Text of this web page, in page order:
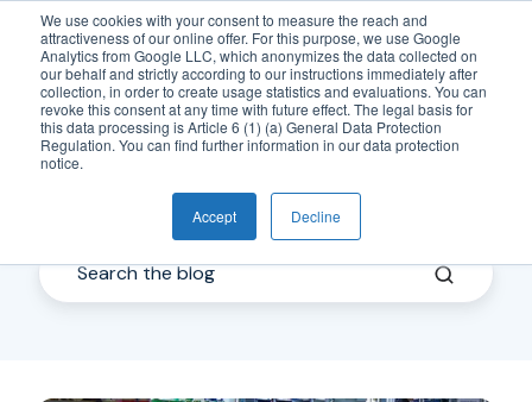
We use cookies with your consent to measure the reach and
attractiveness of our online offer. For this purpose, we use Google
Analytics from Google LLC, which anonymizes the data collected on
our behalf and strictly according to our instructions immediately after
collection, in order to create usage statistics and evaluations. You can
revoke this consent at any time with future effect. The legal basis for
this data processing is Article 6 (1) (a) General Data Protection
Regulation. You can find further information in our data protection
notice.
Accept Decline
EN
IndustrialWireless